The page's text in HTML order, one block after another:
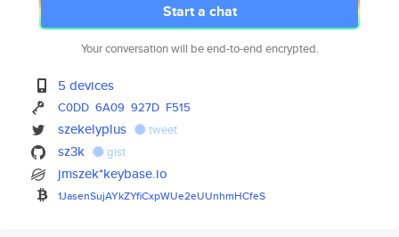
Start a chat
Your conversation will be end-to-end encrypted.
5 devices
C0DD 6A09 927D F515
szekelyplus tweet
sz3k gist
jmszek*keybase.io
1JasenSujAYkZYfiCxpWUe2eUUnhmHCfeS